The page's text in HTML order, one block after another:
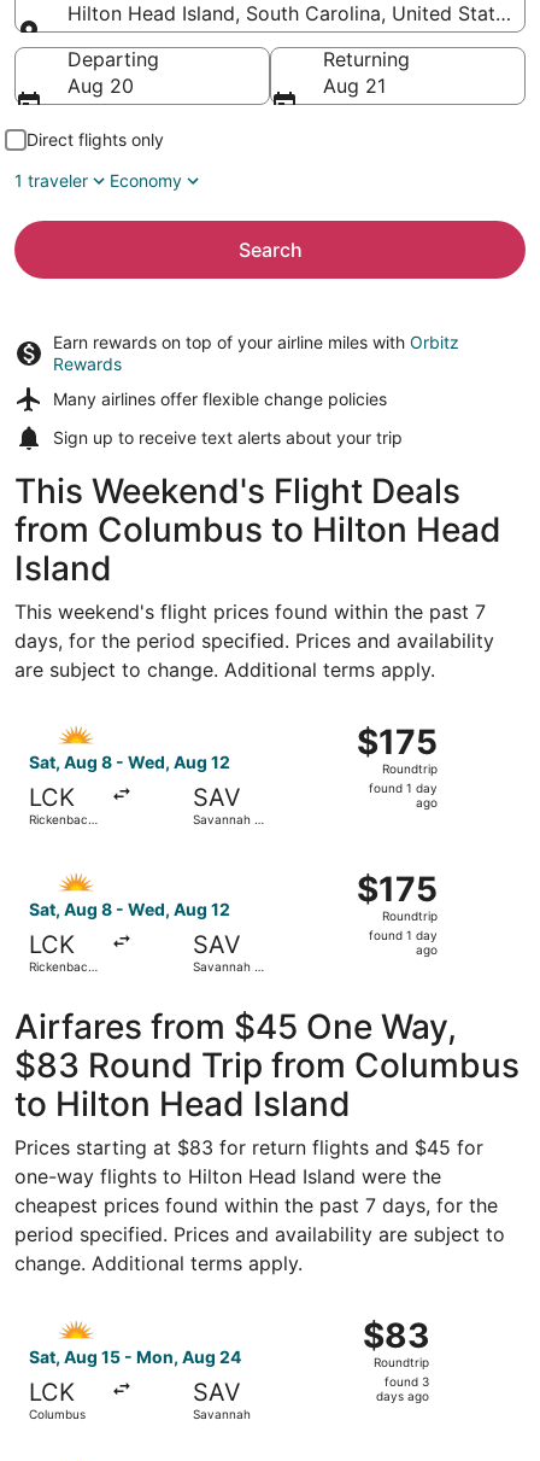
Hilton Head Island, South Carolina, United States
Going to
Departing
Aug 20
Returning
Aug 21
Direct flights only
1 traveler
Economy
Search
Earn rewards on top of your airline miles with Orbitz
Rewards
Many airlines offer flexible change policies
Sign up to receive text alerts about your trip
This Weekend's Flight Deals
from Columbus to Hilton Head
Island
This weekend's flight prices found within the past 7
days, for the period specified. Prices and availability
are subject to change. Additional terms apply.
Sat, Aug 8 - Wed, Aug 12
LCK
Rickenbacker
SAV
Savannah -
$175
Roundtrip,
found
$175
Roundtrip
found 1 day
ago
Sat, Aug 8 - Wed, Aug 12
LCK
Rickenbacker
SAV
Savannah -
$175
Roundtrip,
found
$175
Roundtrip
found 1 day
ago
Airfares from $45 One Way,
$83 Round Trip from Columbus
to Hilton Head Island
Prices starting at $83 for return flights and $45 for
one-way flights to Hilton Head Island were the
cheapest prices found within the past 7 days, for the
period specified. Prices and availability are subject to
change. Additional terms apply.
Sat, Aug 15 - Mon, Aug 24
LCK
Columbus
SAV
Savannah
$83
Roundtrip,
found
$83
Roundtrip
found 3
days ago